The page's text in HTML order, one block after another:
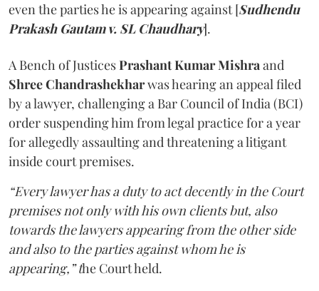
even the parties he is appearing against [Sudhendu
Prakash Gautam v. SL Chaudhary].
A Bench of JusticesPrashant Kumar Mishraand
Shree Chandrashekharwas hearing an appeal filed
by a lawyer, challenging a Bar Council of India (BCI)
order suspending him from legal practice for a year
for allegedly assaulting and threatening a litigant
inside court premises.
“Every lawyer has a duty to act decently in the Court
premises not only with his own clients but, also
towards the lawyers appearing from the other side
and also to the parties against whom he is
appearing,” the Court held.